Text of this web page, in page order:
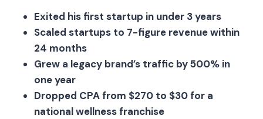
Exited his first startup in under 3 years
Scaled startups to 7-figure revenue within
24 months
Grew a legacy brand’s traffic by 500% in
one year
Dropped CPA from $270 to $30 for a
national wellness franchise